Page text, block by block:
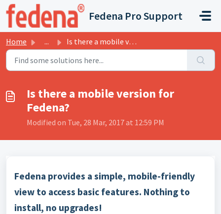
Skip to main content
Fedena Pro Support
Home ... Is there a mobile version for Fedena?
Is there a mobile version for
Fedena?
Modified on Tue, 28 Mar, 2017 at 12:59 PM
Fedena provides a simple, mobile-friendly
view to access basic features. Nothing to
install, no upgrades!